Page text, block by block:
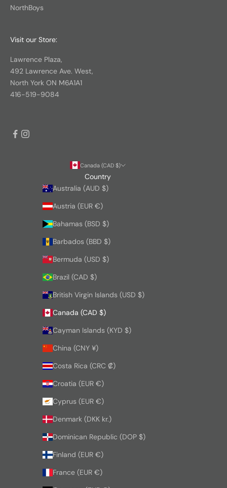
NorthBoys
Visit our Store:
Lawrence Plaza,
492 Lawrence Ave. West,
North York ON M6A1A1
416-519-9084
Canada (CAD $)
Country
Australia (AUD $)
Austria (EUR €)
Bahamas (BSD $)
Barbados (BBD $)
Bermuda (USD $)
Brazil (CAD $)
British Virgin Islands (USD $)
Canada (CAD $)
Cayman Islands (KYD $)
China (CNY ¥)
Costa Rica (CRC ₡)
Croatia (EUR €)
Cyprus (EUR €)
Denmark (DKK kr.)
Dominican Republic (DOP $)
Finland (EUR €)
France (EUR €)